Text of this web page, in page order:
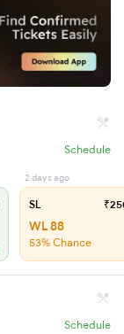
Schedule
2 days ago
SL
WL 88
53% Chance
Schedule